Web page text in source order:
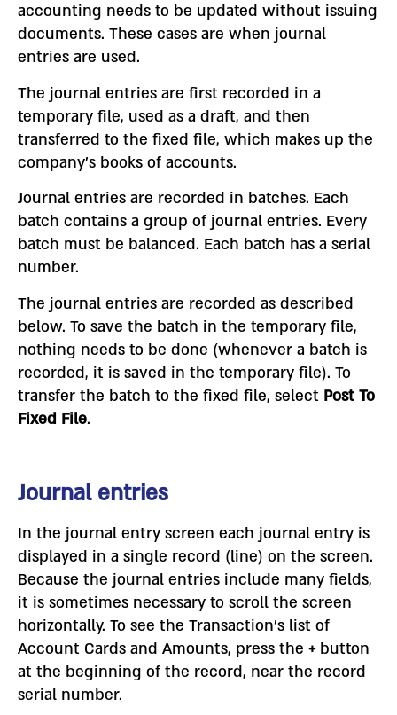
accounting needs to be updated without issuing
documents. These cases are when journal
entries are used.
The journal entries are first recorded in a
temporary file, used as a draft, and then
transferred to the fixed file, which makes up the
company’s books of accounts.
Journal entries are recorded in batches. Each
batch contains a group of journal entries. Every
batch must be balanced. Each batch has a serial
number.
The journal entries are recorded as described
below. To save the batch in the temporary file,
nothing needs to be done (whenever a batch is
recorded, it is saved in the temporary file). To
transfer the batch to the fixed file, select Post To
Fixed File.
Journal entries
In the journal entry screen each journal entry is
displayed in a single record (line) on the screen.
Because the journal entries include many fields,
it is sometimes necessary to scroll the screen
horizontally. To see the Transaction’s list of
Account Cards and Amounts, press the +button
at the beginning of the record, near the record
serial number.